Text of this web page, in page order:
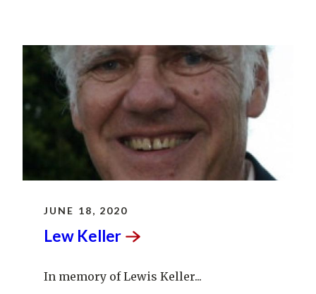
JUNE 18, 2020
Lew Keller
In memory of Lewis Keller...